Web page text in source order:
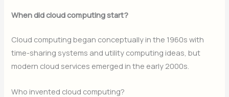
When did cloud computing start?
Cloud computing began conceptually in the 1960s with
time-sharing systems and utility computing ideas, but
modern cloud services emerged in the early 2000s.
Who invented cloud computing?